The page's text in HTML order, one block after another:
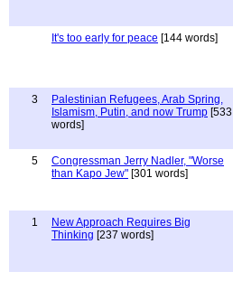
It's too early for peace [144 words]
3
Palestinian Refugees, Arab Spring,
Islamism, Putin, and now Trump [533
words]
5
Congressman Jerry Nadler, "Worse
than Kapo Jew" [301 words]
1
New Approach Requires Big
Thinking [237 words]